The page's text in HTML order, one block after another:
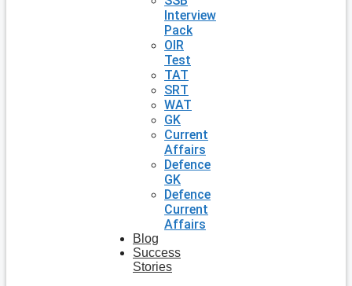
Interview
Pack
OIR
Test
TAT
SRT
WAT
GK
Current
Affairs
Defence
GK
Defence
Current
Affairs
Blog
Success
Stories